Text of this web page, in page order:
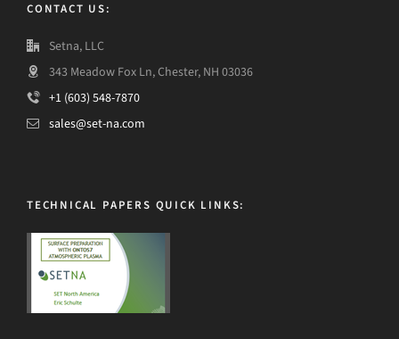
CONTACT US:
Setna, LLC
343 Meadow Fox Ln, Chester, NH 03036
+1 (603) 548-7870
sales@set-na.com
TECHNICAL PAPERS QUICK LINKS: